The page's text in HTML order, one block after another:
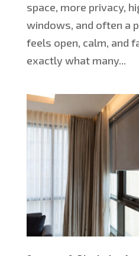
space, more privacy,
windows, and often a
feels open, calm, and
exactly what many...